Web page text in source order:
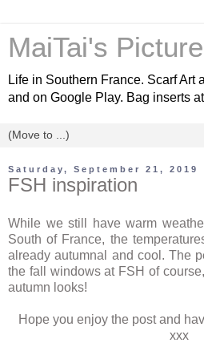
MaiTai's
Life in Southern France. Scarf Art
and on Google Play. Bag inserts
Saturday, September 21, 2019
FSH inspiration
While we still have warm
South of France, the
already autumnal and cool. The
the fall windows at FSH of
autumn looks!
Hope you enjoy the post and
xxx